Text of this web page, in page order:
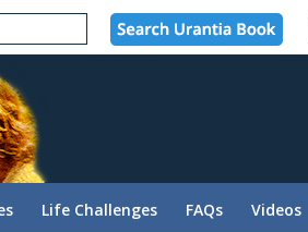
Life Challenges FAQs Videos